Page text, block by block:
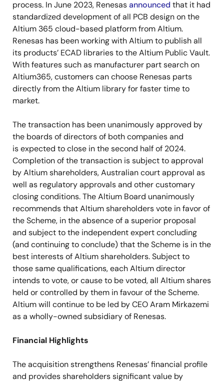
process. In June 2023, Renesasannounced that it had
standardized development of all PCB design on the
Altium 365 cloud-based platform from Altium.
Renesas has been working with Altium to publish all
its products’ ECAD libraries to the Altium Public Vault.
With features such as manufacturer part search on
Altium365, customers can choose Renesas parts
directly from the Altium library for faster time to
market.
The transaction has been unanimously approved by
the boards of directors of both companies and
isexpected to close in the second half of 2024.
Completion of the transaction is subject to approval
by Altium shareholders, Australian court approval as
well as regulatory approvals and other customary
closing conditions. The Altium Board unanimously
recommends that Altium shareholders vote in favor of
the Scheme, in the absence of a superior proposal
and subject to the independent expert concluding
(and continuing to conclude) that the Scheme is in the
best interests of Altium shareholders. Subject to
those same qualifications, each Altium director
intends to vote, or cause to be voted, all Altium shares
held or controlled by them in favour of the Scheme.
Altium will continue to be led by CEO Aram Mirkazemi
as a wholly-owned subsidiary of Renesas.
Financial Highlights
The acquisition strengthens Renesas’ financial profile
and provides shareholders significant value by